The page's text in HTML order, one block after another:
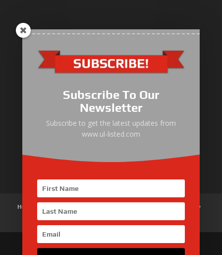
ULLIST Engine
ULLIST Pump
ULLIST Hose & Cable
ULLIST Steel Pipe
ULLIST Pump Set
Home
Customer Review
Contact Us
Subscribe To Our
Newsletter
Subscribe to get the latest updates from
www.ul-listed.com